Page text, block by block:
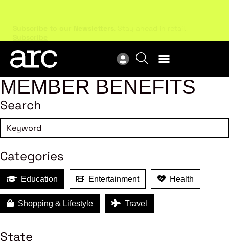
Subscribe to our Newsletters. Stay ahead in retail.
Subscribe
MEMBER BENEFITS
Search
Categories
Education Entertainment Health
Shopping & Lifestyle Travel
State